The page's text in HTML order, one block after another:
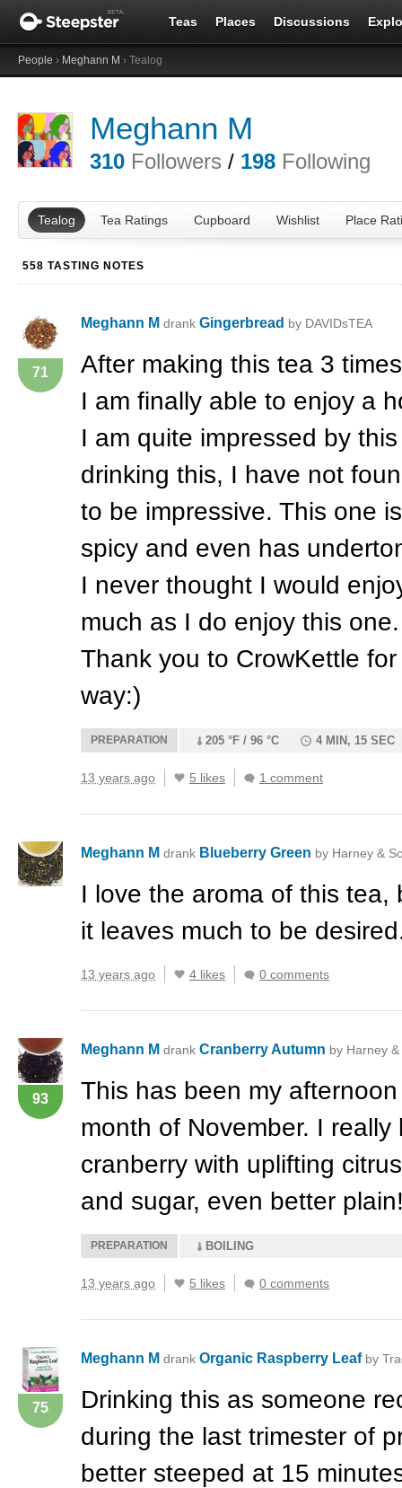
Teas Places Discussions
People › Meghann M › Tealog
Meghann M
310 Followers / 198 Following
Tealog Tea Ratings Cupboard Wishlist Place
558 TASTING NOTES
71
Meghann M drank Gingerbread by DAVIDsTEA
After making this tea 3
I am finally able to enjoy a
I am quite impressed by
drinking this, I have not
to be impressive. This one
spicy and even has
I never thought I would
much as I do enjoy this one.
Thank you to CrowKettle
way:)
PREPARATION 205 °F / 96 °C 4 MIN, 15 SEC
13 years ago 5 likes 1 comment
Meghann M drank Blueberry Green by Harney &
I love the aroma of this tea,
it leaves much to be
13 years ago 4 likes 0 comments
93
Meghann M drank Cranberry Autumn by Harney
This has been my
month of November. I really
cranberry with uplifting
and sugar, even better
PREPARATION BOILING
13 years ago 5 likes 0 comments
75
Meghann M drank Organic Raspberry Leaf by
Drinking this as someone
during the last trimester of
better steeped at 15